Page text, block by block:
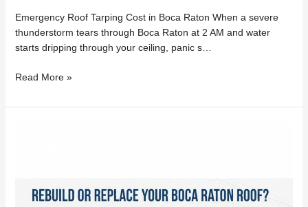
Emergency Roof Tarping Cost in Boca Raton When a severe
thunderstorm tears through Boca Raton at 2 AM and water
starts dripping through your ceiling, panic s…
Read More »
Boca
Raton